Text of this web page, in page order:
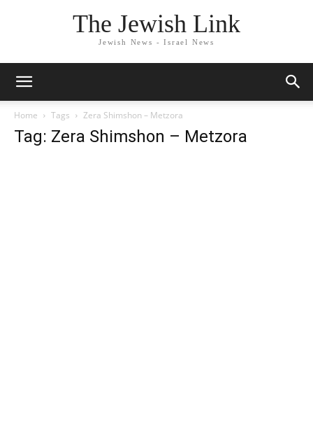
The Jewish Link
Jewish News - Israel News
Home Tags Zera Shimshon – Metzora
Tag: Zera Shimshon – Metzora